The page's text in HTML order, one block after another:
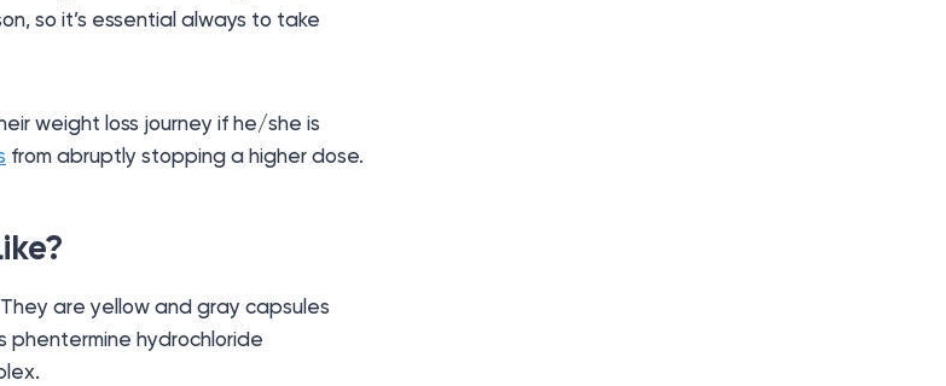
so it’s essential always to take
weight loss journey if he/she is
from abruptly stopping a higher dose.
are yellow and gray capsules
phentermine hydrochloride